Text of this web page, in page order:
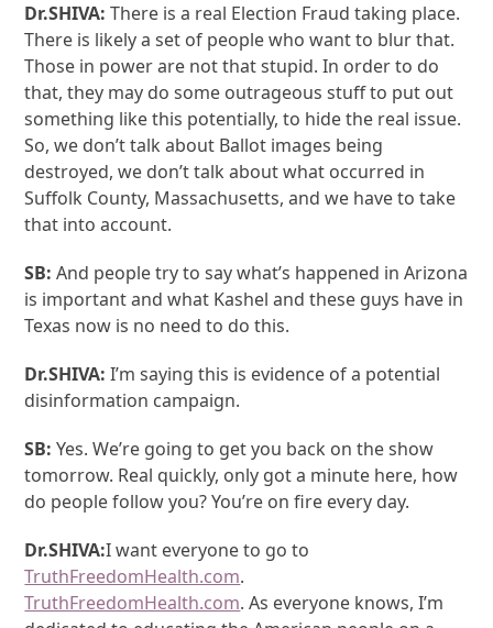
Dr.SHIVA:There is a real Election Fraud taking place.
There is likely a set of people who want to blur that.
Those in power are not that stupid. In order to do
that, they may do some outrageous stuff to put out
something like this potentially, to hide the real issue.
So, we don’t talk about Ballot images being
destroyed, we don’t talk about what occurred in
Suffolk County, Massachusetts, and we have to take
that into account.
SB: And people try to say what’s happened in Arizona
is important and what Kashel and these guys have in
Texas now is no need to do this.
Dr.SHIVA:I’m saying this is evidence of a potential
disinformation campaign.
SB:Yes. We’re going to get you back on the show
tomorrow. Real quickly, only got a minute here, how
do people follow you? You’re on fire every day.
Dr.SHIVA:I want everyone to go to
TruthFreedomHealth.com.
TruthFreedomHealth.com. As everyone knows, I’m